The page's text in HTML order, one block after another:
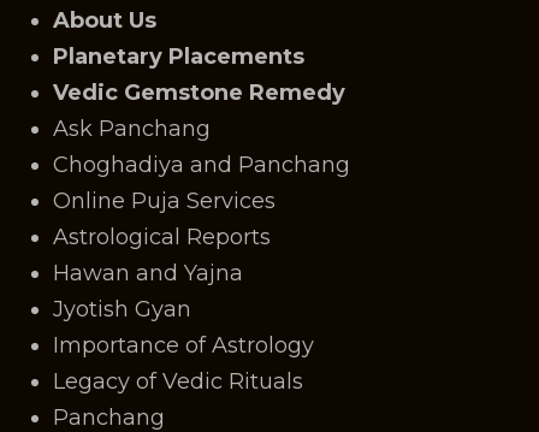
About Us
Planetary Placements
Vedic Gemstone Remedy
Ask Panchang
Choghadiya and Panchang
Online Puja Services
Astrological Reports
Hawan and Yajna
Jyotish Gyan
Importance of Astrology
Legacy of Vedic Rituals
Panchang